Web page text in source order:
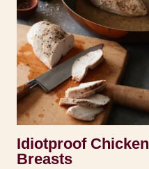
Idiotproof Chicken
Breasts